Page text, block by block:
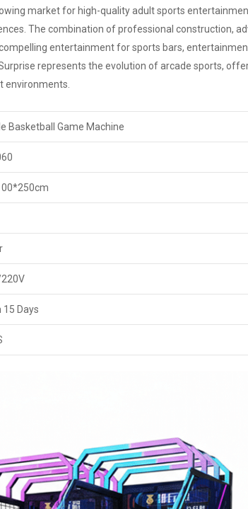
market for high-quality adult sports
The combination of professional construction,
entertainment for sports bars,
represents the evolution of arcade sports,
environments.
Basketball Game Machine
15 Days